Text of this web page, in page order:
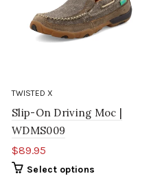
TWISTED X
Slip-On Driving Moc |
WDMS009
$89.95
Select options